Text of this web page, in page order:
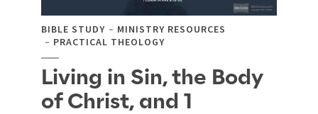
BIBLE STUDY
MINISTRY RESOURCES
PRACTICAL THEOLOGY
Living in Sin, the Body
of Christ, and 1